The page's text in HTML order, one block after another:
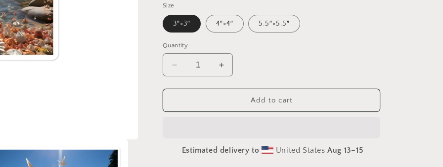
Size
3″×3″ 4″×4″ 5.5″×5.5″
Quantity
Decrease
quantity
for
The
Print
Increase
quantity
for
The
Print
Add to cart
Estimated delivery to United StatesAug 13⁠–15